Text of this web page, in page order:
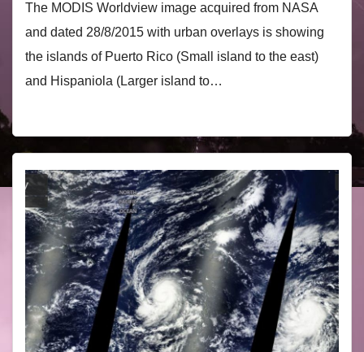
The MODIS Worldview image acquired from NASA
and dated 28/8/2015 with urban overlays is showing
the islands of Puerto Rico (Small island to the east)
and Hispaniola (Larger island to…